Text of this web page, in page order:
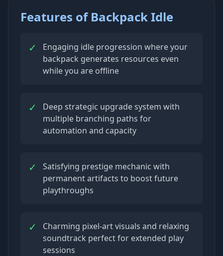
Features of Backpack Idle
✓
Engaging idle progression where your
backpack generates resources even
while you are offline
✓
Deep strategic upgrade system with
multiple branching paths for
automation and capacity
✓
Satisfying prestige mechanic with
permanent artifacts to boost future
playthroughs
✓
Charming pixel-art visuals and relaxing
soundtrack perfect for extended play
sessions